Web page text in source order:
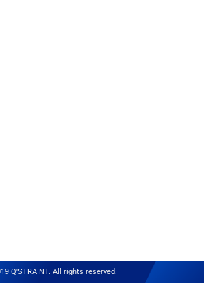
Q'STRAINT. All rights reserved.